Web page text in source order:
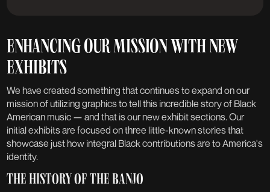
INTRODUCING: EXHIBITS
News Published: May 3, 2022
ENHANCING OUR MISSION WITH NEW
EXHIBITS
We have created something that continues to expand on our
mission of utilizing graphics to tell this incredible story of Black
American music — and that is our new exhibit sections. Our
initial exhibits are focused on three little-known stories that
showcase just how integral Black contributions are to America's
identity.
THE HISTORY OF THE BANJO